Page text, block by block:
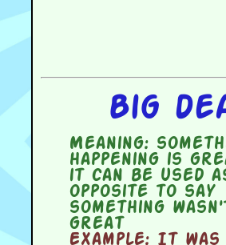
Big
Meaning:
happening is
it can be used
opposite to say
something
great
Example:It was